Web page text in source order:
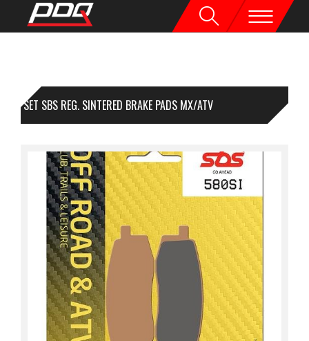
1 SET SBS REG. SINTERED BRAKE PADS MX/ATV